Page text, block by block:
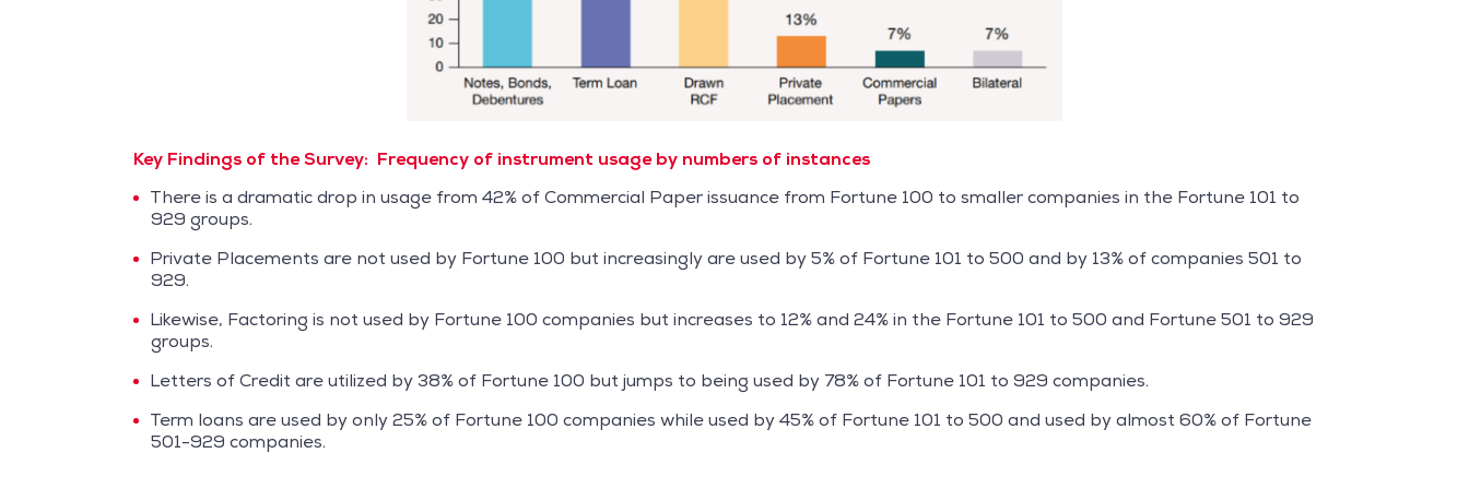
Key Findings of the Survey: Frequency of instrument usage by numbers of instances
There is a dramatic drop in usage from 42% of Commercial Paper issuance from Fortune 100 to smaller companies in the Fortune 101 to
929 groups.
Private Placements are not used by Fortune 100 but increasingly are used by 5% of Fortune 101 to 500 and by 13% of companies 501 to
929.
Likewise, Factoring is not used by Fortune 100 companies but increases to 12% and 24% in the Fortune 101 to 500 and Fortune 501 to 929
groups.
Letters of Credit are utilized by 38% of Fortune 100 but jumps to being used by 78% of Fortune 101 to 929 companies.
Term loans are used by only 25% of Fortune 100 companies while used by 45% of Fortune 101 to 500 and used by almost 60% of Fortune
501-929 companies.